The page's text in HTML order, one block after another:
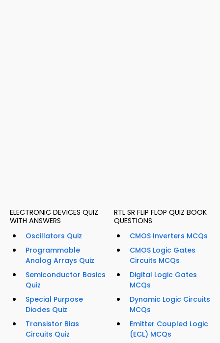
ELECTRONIC DEVICES QUIZ
WITH ANSWERS
Oscillators Quiz
Programmable
Analog Arrays Quiz
Semiconductor Basics
Quiz
Special Purpose
Diodes Quiz
Transistor Bias
Circuits Quiz
RTL SR FLIP FLOP QUIZ BOOK
QUESTIONS
CMOS Inverters MCQs
CMOS Logic Gates
Circuits MCQs
Digital Logic Gates
MCQs
Dynamic Logic Circuits
MCQs
Emitter Coupled Logic
(ECL) MCQs